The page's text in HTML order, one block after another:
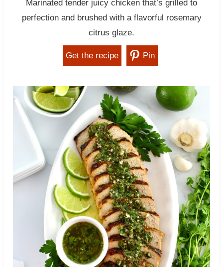
Marinated tender juicy chicken that’s grilled to
perfection and brushed with a flavorful rosemary
citrus glaze.
Get the recipe Pin